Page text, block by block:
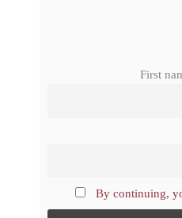
First
By continuing,